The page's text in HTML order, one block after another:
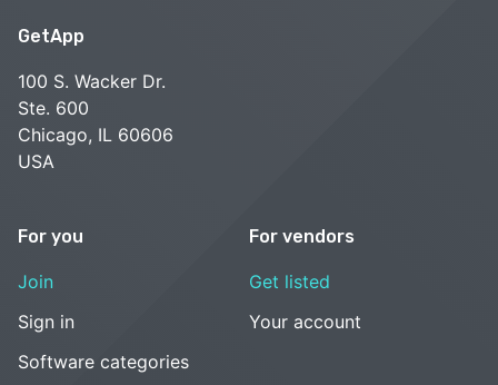
GetApp
100 S. Wacker Dr.
Ste. 600
Chicago, IL 60606
USA
For you
Join
Sign in
Software categories
For vendors
Get listed
Your account